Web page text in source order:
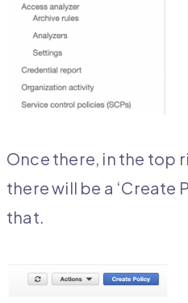
Once there, in the top
there will be a ‘Create
that.